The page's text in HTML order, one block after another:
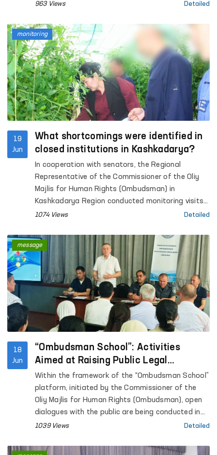
of Azerbaijan.
963 Views Detailed
19
Jun
What shortcomings were identified in
closed institutions in Kashkadarya?
In cooperation with senators, the Regional
Representative of the Commissioner of the Oliy
Majlis for Human Rights (Ombudsman) in
Kashkadarya Region conducted monitoring visits
to Pre-Trial Detention Facility No. 5, Penal Colonies
Temporary Detention Facilities (TDFs) of the
Internal Affairs Departments of Qamashi and
Koson districts and Karshi city, inter-district
medical units providing assistance to persons in a
state of intoxication in Koson and Muborak
districts (sobering-up stations), as well as the
Social and Legal Assistance Centre for Minors
under the Internal Affairs Department of
1074 Views Detailed
monitoring
18
Jun
“Ombudsman School”: Activities
Aimed at Raising Public Legal
Awareness Continue
Within the framework of the “Ombudsman School”
platform, initiated by the Commissioner of the
Oliy Majlis for Human Rights (Ombudsman), open
dialogues with the public are being conducted in
the regions with the aim of increasing legal
1039 Views Detailed
message